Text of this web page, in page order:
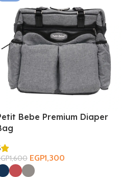
Bebe Premium Diaper
1,600 EGP1,300
Options